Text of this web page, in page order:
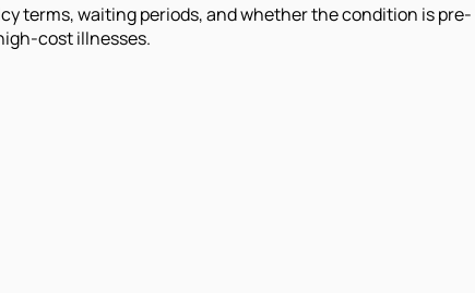
terms, waiting periods, and whether the condition is pre-
cost illnesses.